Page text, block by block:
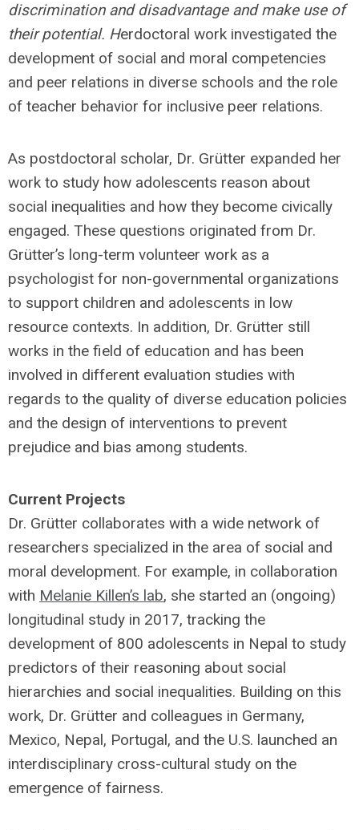
discrimination and disadvantage and make use of
their potential. Herdoctoral work investigated the
development of social and moral competencies
and peer relations in diverse schools and the role
of teacher behavior for inclusive peer relations.
As postdoctoral scholar, Dr. Grütter expanded her
work to study how adolescents reason about
social inequalities and how they become civically
engaged. These questions originated from Dr.
Grütter’s long-term volunteer work as a
psychologist for non-governmental organizations
to support children and adolescents in low
resource contexts. In addition, Dr. Grütter still
works in the field of education and has been
involved in different evaluation studies with
regards to the quality of diverse education policies
and the design of interventions to prevent
prejudice and bias among students.
Current Projects
Dr. Grütter collaborates with a wide network of
researchers specialized in the area of social and
moral development. For example, in collaboration
with Melanie Killen’s lab, she started an (ongoing)
longitudinal study in 2017, tracking the
development of 800 adolescents in Nepal to study
predictors of their reasoning about social
hierarchies and social inequalities. Building on this
work, Dr. Grütter and colleagues in Germany,
Mexico, Nepal, Portugal, and the U.S. launched an
interdisciplinary cross-cultural study on the
emergence of fairness.